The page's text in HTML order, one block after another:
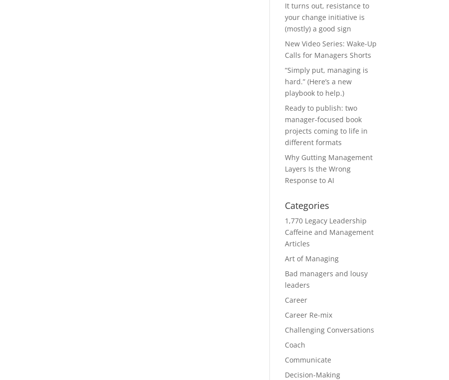
It turns out, resistance to
your change initiative is
(mostly) a good sign
New Video Series: Wake-Up
Calls for Managers Shorts
“Simply put, managing is
hard.” (Here’s a new
playbook to help.)
Ready to publish: two
manager-focused book
projects coming to life in
different formats
Why Gutting Management
Layers Is the Wrong
Response to AI
Categories
1,770 Legacy Leadership
Caffeine and Management
Articles
Art of Managing
Bad managers and lousy
leaders
Career
Career Re-mix
Challenging Conversations
Coach
Communicate
Decision-Making